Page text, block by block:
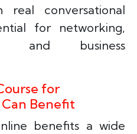
real conversational
for networking,
and business
for
Can Benefit
benefits a wide